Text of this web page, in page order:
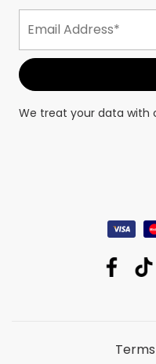
We treat your data with